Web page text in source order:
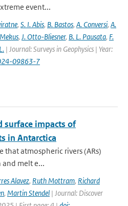
event...
, S. I. Abis, B. Bastos, A. Conversi, A.
, J. Otto-Bliesner, B. L. Pausata, F.
L. | Journal: Surveys in Geophysics | Year:
09863-7
surface impacts of
in Antarctica
that atmospheric rivers (ARs)
melt e...
Alavez, Ruth Mottram, Richard
, Martin Stendel | Journal: Discover